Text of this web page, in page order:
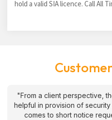
hold a valid SIA licence. Call All
"From a client perspective,
helpful in provision of
comes to short notice